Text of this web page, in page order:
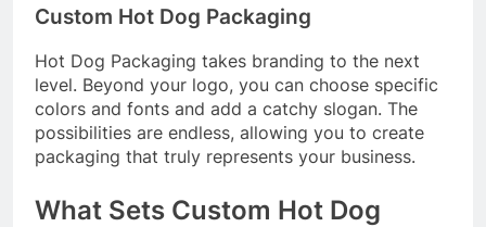
Custom Hot Dog Packaging
Hot Dog Packaging takes branding to the next
level. Beyond your logo, you can choose specific
colors and fonts and add a catchy slogan. The
possibilities are endless, allowing you to create
packaging that truly represents your business.
What Sets Custom Hot Dog